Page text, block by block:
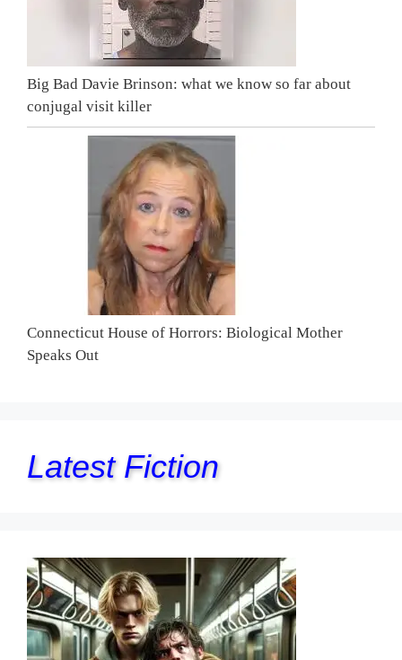
Big Bad Davie Brinson: what we know so far about
conjugal visit killer
Connecticut House of Horrors: Biological Mother
Speaks Out
Latest Fiction